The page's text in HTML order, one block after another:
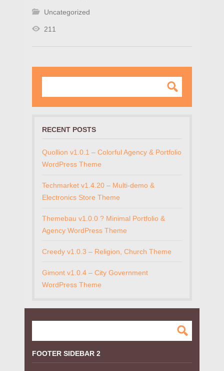
Uncategorized
211
RECENT POSTS
Quollion v1.0.1 – Colorful Agency & Portfolio
WordPress Theme
Techmarket v1.4.20 – Multi-demo &
Electronics Store Theme
Themebau v1.0.0 ? Minimal Portfolio &
Agency WordPress Theme
Creedy v1.0.3 – Religion, Church Theme
Gimont v1.0.4 – City Government
WordPress Theme
FOOTER SIDEBAR 2